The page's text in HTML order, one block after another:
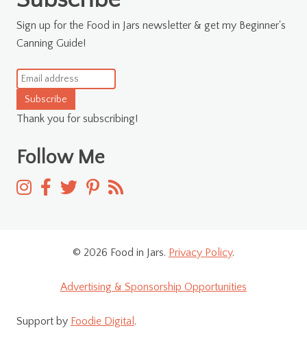
Sign up for the Food in Jars newsletter & get my Beginner's
Canning Guide!
Subscribe
Thank you for subscribing!
Follow Me
© 2026 Food in Jars. Privacy Policy.
Advertising & Sponsorship Opportunities
Support by Foodie Digital .